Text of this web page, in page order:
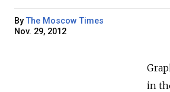
ByThe Moscow Times
Nov. 29, 2012
in